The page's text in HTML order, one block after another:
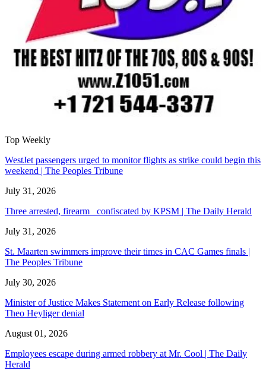
Top Weekly
WestJet passengers urged to monitor flights as strike could begin this
weekend | The Peoples Tribune
July 31, 2026
Three arrested, firearm confiscated by KPSM | The Daily Herald
July 31, 2026
St. Maarten swimmers improve their times in CAC Games finals |
The Peoples Tribune
July 30, 2026
Minister of Justice Makes Statement on Early Release following
Theo Heyliger denial
August 01, 2026
Employees escape during armed robbery at Mr. Cool | The Daily
Herald